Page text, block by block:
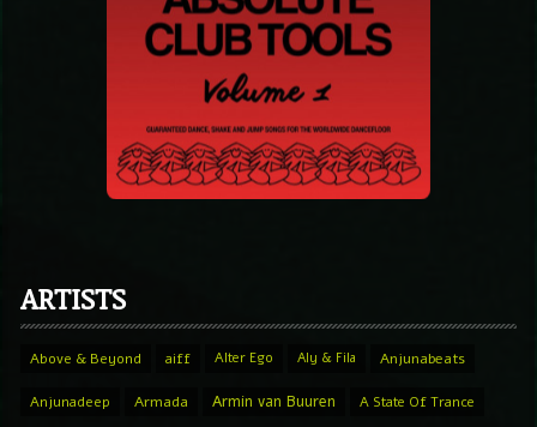
ARTISTS
Above & Beyond aiff Alter Ego Aly & Fila Anjunabeats
Anjunadeep Armada Armin van Buuren A State Of Trance